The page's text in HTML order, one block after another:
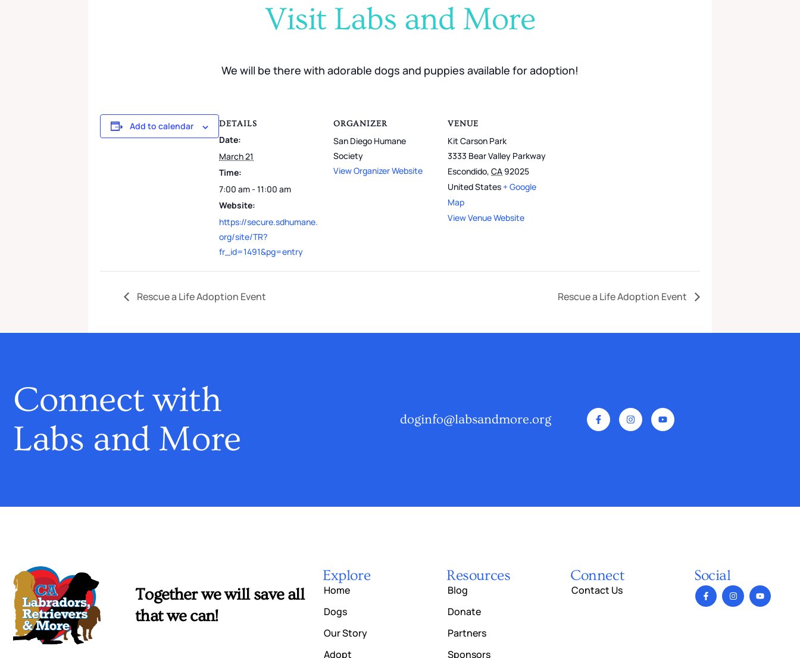
Visit Labs and More
We will be there with adorable dogs and puppies available for adoption!
Add to calendar DETAILS
Date:
March 21
Time:
7:00 am - 11:00 am
Website:
https://secure.sdhumane.
org/site/TR?
fr_id=1491&pg=entry
ORGANIZER
San Diego Humane
Society
View Organizer Website
VENUE
Kit Carson Park
3333 Bear Valley Parkway
Escondido, CA92025
United States + Google
Map
View Venue Website
Rescue a Life Adoption Event Rescue a Life Adoption Event
Connect with
Labs and More
doginfo@labsandmore.org
Together we will save all
that we can!
Explore
Home
Dogs
Our Story
Adopt
Resources
Blog
Donate
Partners
Sponsors
Connect
Contact Us
Social